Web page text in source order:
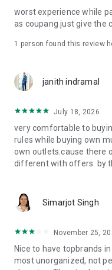
· File/Storage: Attach files
· Microphone/Voice
· Push Notification:
· Bio information: Used
authentication
worst experience while
as coupang just give the
1 person found this review
janith indramal
July 18, 2026
very comfortable to
rules while buying own
own outlets.cause there
different with offers. by
Simarjot Singh
November 25,
Nice to have topbrands
most unorganized, not